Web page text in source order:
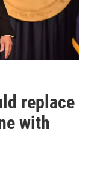
replace
with